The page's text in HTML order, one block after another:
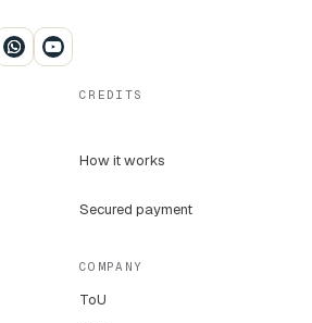
CREDITS
How it works
Secured payment
COMPANY
ToU